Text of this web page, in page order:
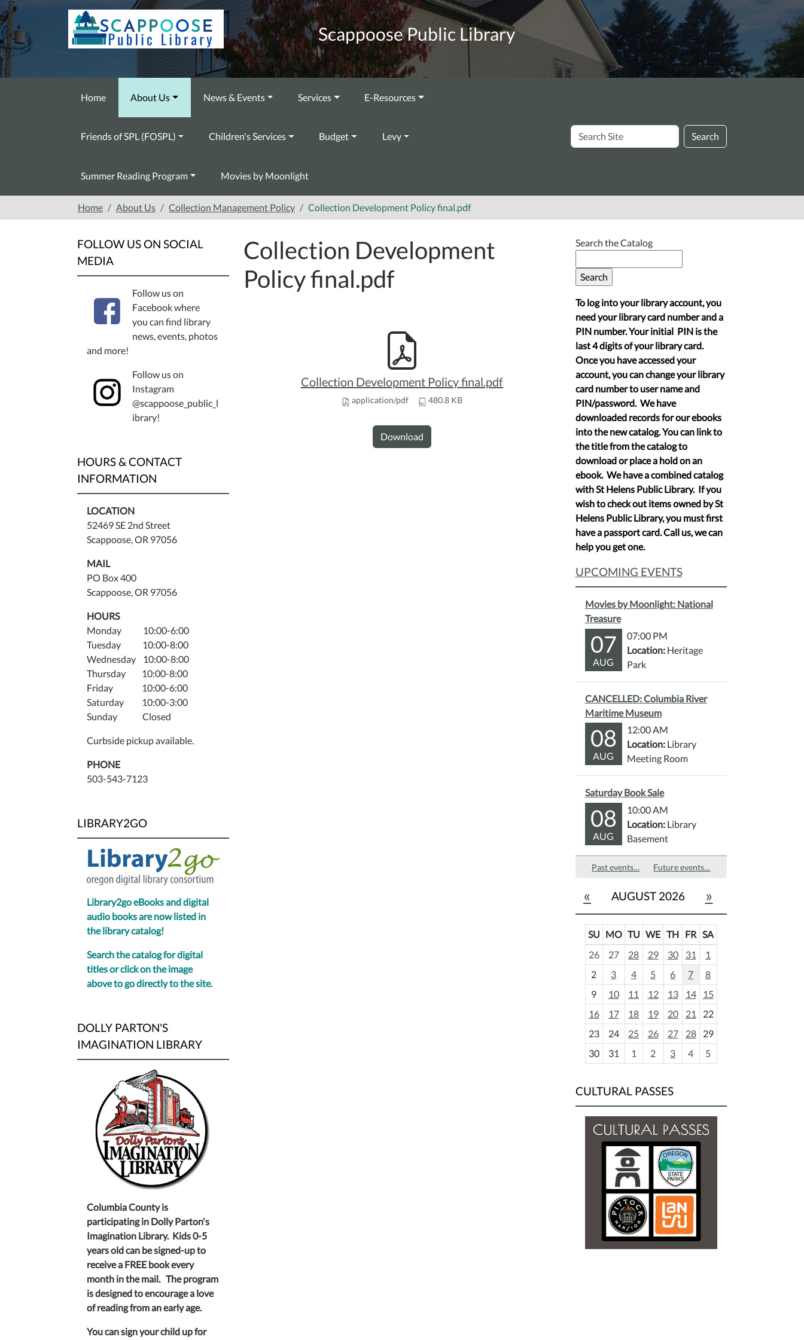
Skip to main content
Scappoose Public Library
Home About Us News & Events Services E-Resources
Friends of SPL (FOSPL) Children's Services Budget Levy
Summer Reading Program Movies by Moonlight
Search
Site
Search
Home About Us Collection Management Policy Collection Development Policy final.pdf
Collection Development
Policy final.pdf
Collection Development Policy final.pdf
application/pdf 480.8 KB
Download
FOLLOW US ON SOCIAL
MEDIA
Follow us on
Facebook where
you can find library
news, events, photos
and more!
Follow us on
Instagram
@scappoose_public_l
ibrary!
HOURS & CONTACT
INFORMATION
LOCATION
52469 SE 2nd Street
Scappoose, OR 97056
MAIL
PO Box 400
Scappoose, OR 97056
HOURS
Monday 10:00-6:00
Tuesday 10:00-8:00
Wednesday 10:00-8:00
Thursday 10:00-8:00
Friday 10:00-6:00
Saturday 10:00-3:00
Sunday Closed
Curbside pickup available.
PHONE
503-543-7123
LIBRARY2GO
Library2go eBooks and digital
audio books are now listed in
the library catalog!
Search the catalog for digital
titles or click on the image
above to go directly to the site.
DOLLY PARTON'S
IMAGINATION LIBRARY
Columbia County is
participating in Dolly Parton's
Imagination Library. Kids 0-5
years old can be signed-up to
receive a FREE book every
month in the mail. The program
is designed to encourage a love
of reading from an early age.
You can sign your child up for
Search the Catalog
To log into your library account, you
need your library card number and a
PIN number. Your initial PIN is the
last 4 digits of your library card.
Once you have accessed your
account, you can change your library
card number to user name and
PIN/password. We have
downloaded records for our ebooks
into the new catalog. You can link to
the title from the catalog to
download or place a hold on an
ebook. We have a combined catalog
with St Helens Public Library. If you
wish to check out items owned by St
Helens Public Library, you must first
have a passport card. Call us, we can
help you get one.
UPCOMING EVENTS
Movies by Moonlight: National
Treasure
07
AUG
07:00 PM
Location:Heritage
Park
CANCELLED: Columbia River
Maritime Museum
08
AUG
12:00 AM
Location:Library
Meeting Room
Saturday Book Sale
08
AUG
10:00 AM
Location:Library
Basement
Past events… Future events…
« AUGUST 2026 »
m
o
-
8
SU MO TU WE TH FR SA
26
27 28 29 30 31
1
2
3 4 5 6 7
8
9
10 11 12 13 14
15
16
17 18 19 20 21
22
23
24 25 26 27 28
29
30
31 1 2 3 4 5
CULTURAL PASSES